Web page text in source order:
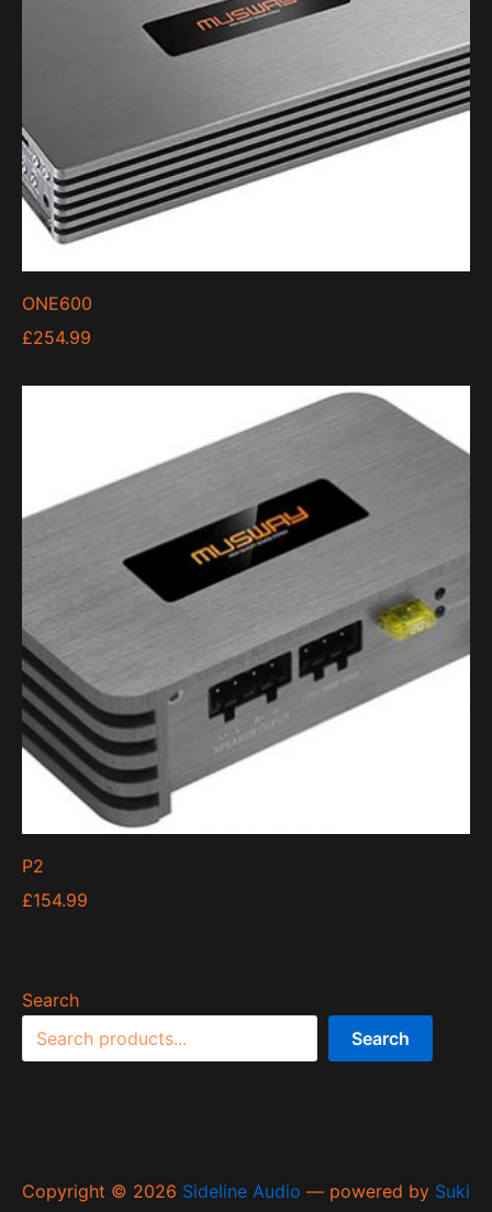
ONE600
£254.99
P2
£154.99
Search
Search
Copyright © 2026 Sideline Audio — powered by Suki